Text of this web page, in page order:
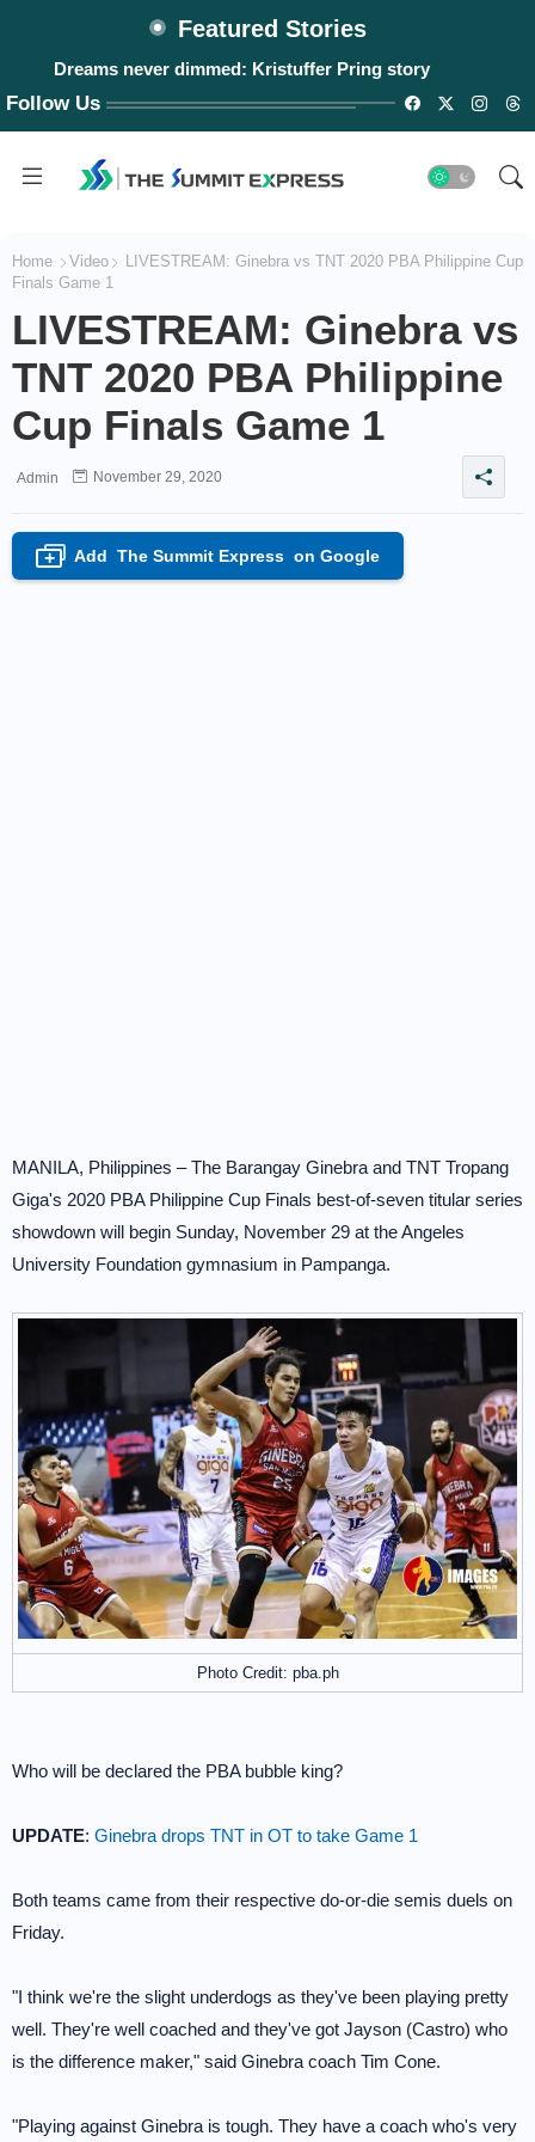
Featured Stories
Dreams never dimmed: Kristuffer Pring story
Follow Us
Home Video
LIVESTREAM: Ginebra vs TNT 2020 PBA Philippine Cup
Finals Game 1
LIVESTREAM: Ginebra vs
TNT 2020 PBA Philippine
Cup Finals Game 1
Admin November 29, 2020
+ Add The Summit Express on Google
MANILA, Philippines – The Barangay Ginebra and TNT Tropang
Giga's 2020 PBA Philippine Cup Finals best-of-seven titular series
showdown will begin Sunday, November 29 at the Angeles
University Foundation gymnasium in Pampanga.
Photo Credit: pba.ph
Who will be declared the PBA bubble king?
UPDATE: Ginebra drops TNT in OT to take Game 1
Both teams came from their respective do-or-die semis duels on
Friday.
"I think we're the slight underdogs as they've been playing pretty
well. They're well coached and they've got Jayson (Castro) who
is the difference maker," said Ginebra coach Tim Cone.
"Playing against Ginebra is tough. They have a coach who's very